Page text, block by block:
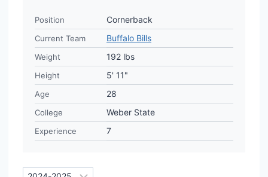
Position Cornerback
Current Team Buffalo Bills
Weight 192 lbs
Height 5' 11"
Age 28
College Weber State
Experience 7